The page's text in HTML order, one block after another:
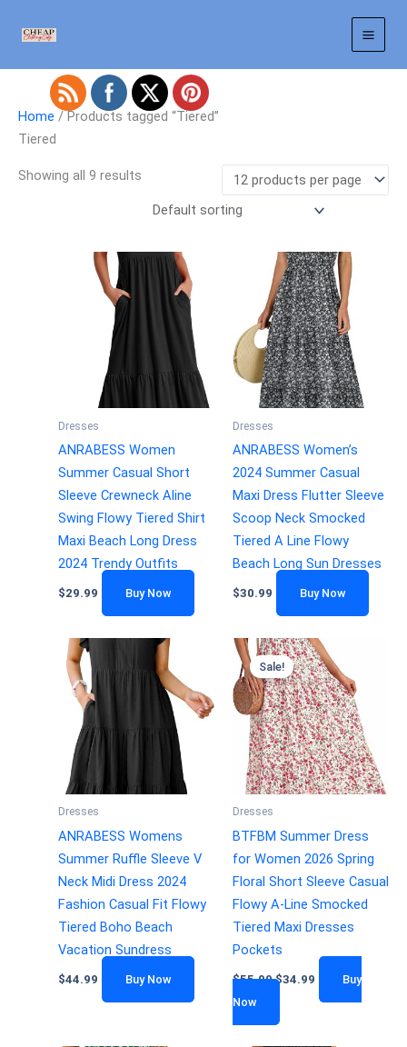
Home / Products tagged “Tiered”
Tiered
Showing all 9 results
Dresses
ANRABESS Women
Summer Casual Short
Sleeve Crewneck Aline
Swing Flowy Tiered Shirt
Maxi Beach Long Dress
2024 Trendy Outfits
$29.99 Buy Now
Dresses
ANRABESS Women’s
2024 Summer Casual
Maxi Dress Flutter Sleeve
Scoop Neck Smocked
Tiered A Line Flowy
Beach Long Sun Dresses
$30.99 Buy Now
Dresses
ANRABESS Womens
Summer Ruffle Sleeve V
Neck Midi Dress 2024
Fashion Casual Fit Flowy
Tiered Boho Beach
Vacation Sundress
$44.99 Buy Now
Sale!
Dresses
BTFBM Summer Dress
for Women 2026 Spring
Floral Short Sleeve Casual
Flowy A-Line Smocked
Tiered Maxi Dresses
Pockets
$55.99 $34.99
Buy
Now